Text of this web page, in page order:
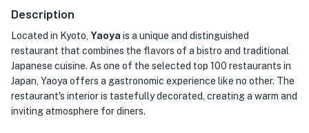
Description
Located in Kyoto, Yaoya is a unique and distinguished
restaurant that combines the flavors of a bistro and traditional
Japanese cuisine. As one of the selected top 100 restaurants in
Japan, Yaoya offers a gastronomic experience like no other. The
restaurant's interior is tastefully decorated, creating a warm and
inviting atmosphere for diners.